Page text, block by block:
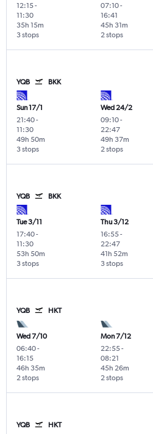
12:15-
11:30
3 stops
35h 15m
07:10-
16:41
2 stops
45h 31m
YQB BKK
Sun 17/1
21:40-
11:30
3 stops
49h 50m
Wed 24/2
09:10-
22:47
2 stops
49h 37m
YQB BKK
Tue 3/11
17:40-
11:30
3 stops
53h 50m
Thu 3/12
16:55-
22:47
3 stops
41h 52m
YQB HKT
Wed 7/10
06:40-
16:15
2 stops
46h 35m
Mon 7/12
22:55-
08:21
2 stops
45h 26m
YQB HKT